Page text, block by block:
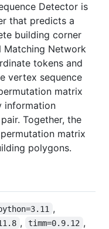
Detector is
that predicts a
building corner
Matching Network
tokens and
vertex sequence
matrix
information
Together, the
matrix
polygons.
,
, timm=0.9.12 ,